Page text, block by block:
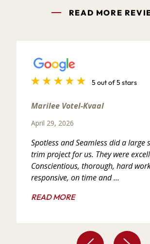
READ MORE
5 out of 5 stars
Marilee Votel-Kvaal
April 29, 2026
Spotless and Seamless did a large
trim project for us. They were
Conscientious, thorough, hard
responsive, on time and ...
READ MORE